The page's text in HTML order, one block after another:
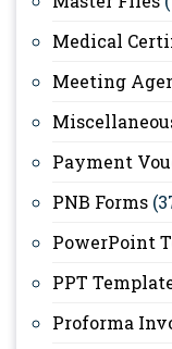
Medical
Meeting
Payment
PNB Forms
PowerPoint
PPT
Proforma